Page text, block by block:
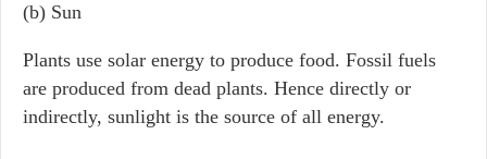
(b) Sun
Plants use solar energy to produce food. Fossil fuels
are produced from dead plants. Hence directly or
indirectly, sunlight is the source of all energy.